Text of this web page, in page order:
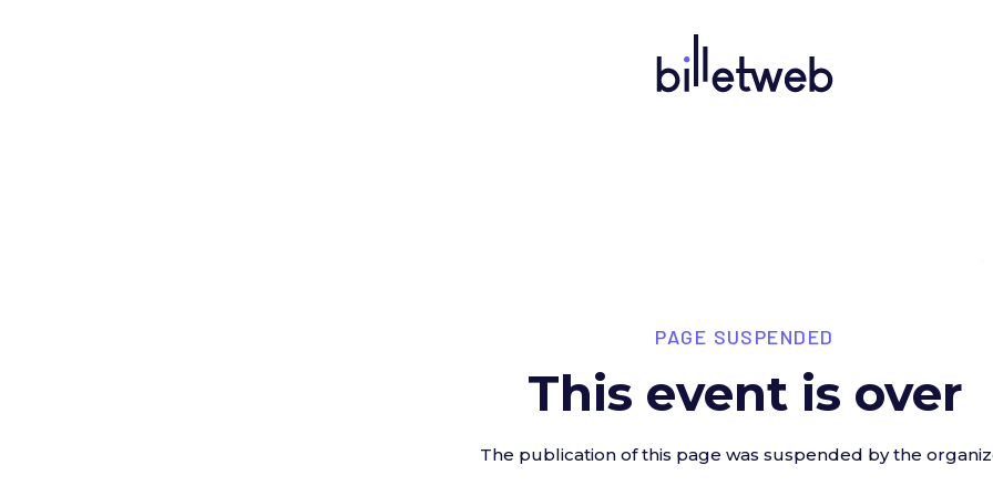
PAGE SUSPENDED
This event is over
The publication of this page was suspended by the